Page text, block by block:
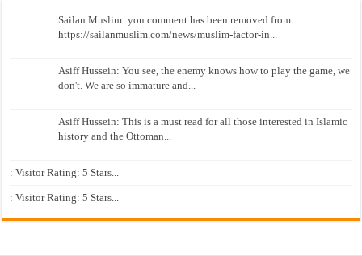
Sailan Muslim: you comment has been removed from
https://sailanmuslim.com/news/muslim-factor-in...
Asiff Hussein: You see, the enemy knows how to play the game, we
don't. We are so immature and...
Asiff Hussein: This is a must read for all those interested in Islamic
history and the Ottoman...
: Visitor Rating: 5 Stars...
: Visitor Rating: 5 Stars...